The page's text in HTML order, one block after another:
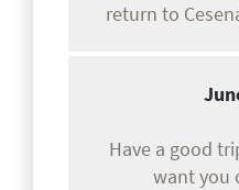
return to
Have a good
want you